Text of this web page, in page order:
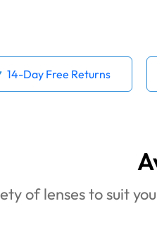
14-Day Free Returns
of lenses to suit